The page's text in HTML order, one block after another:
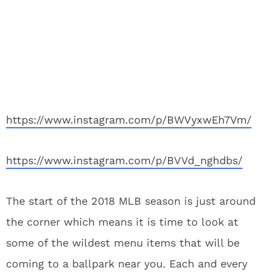
https://www.instagram.com/p/BWVyxwEh7Vm/
https://www.instagram.com/p/BVVd_nghdbs/
The start of the 2018 MLB season is just around
the corner which means it is time to look at
some of the wildest menu items that will be
coming to a ballpark near you. Each and every